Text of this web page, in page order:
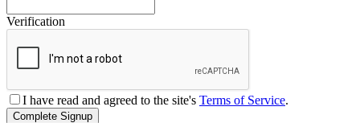
Verification
I have read and agreed to the site's Terms of Service.
Complete Signup